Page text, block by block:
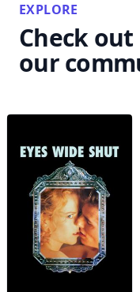
EXPLORE
Check
our